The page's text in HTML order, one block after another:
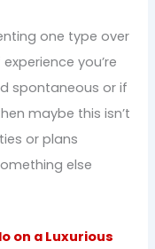
one type over
you’re
spontaneous or if
maybe this isn’t
or plans
else
on a Luxurious